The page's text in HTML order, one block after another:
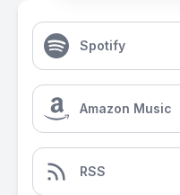
Spotify
Amazon Music
RSS